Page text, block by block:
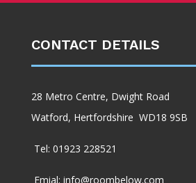
CONTACT DETAILS
28 Metro Centre, Dwight Road
Watford, Hertfordshire WD18 9SB
Tel: 01923 228521
Emial: info@roombelow.com